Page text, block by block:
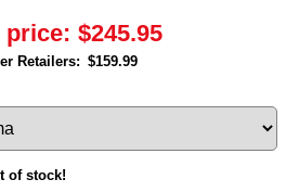
price: $245.95
Retailers: $159.99
of stock!